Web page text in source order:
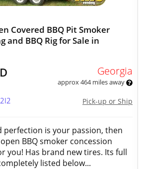
Covered BBQ Pit Smoker
and BBQ Rig for Sale in
Georgia
approx 464 miles away
Pick-up or Ship
perfection is your passion, then
BBQ smoker concession
you! Has brand new tires. Its full
listed below...